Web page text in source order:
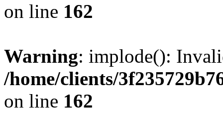
on line 162
Warning: implode():
/home/clients/
on line 162